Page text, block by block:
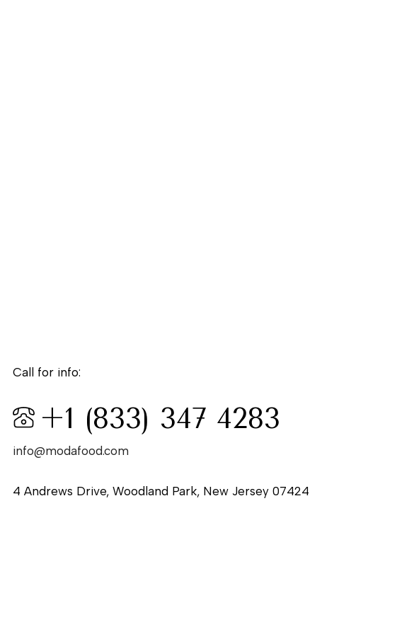
Call for info:
+1 (833) 347 4283
info@modafood.com
4 Andrews Drive, Woodland Park, New Jersey 07424